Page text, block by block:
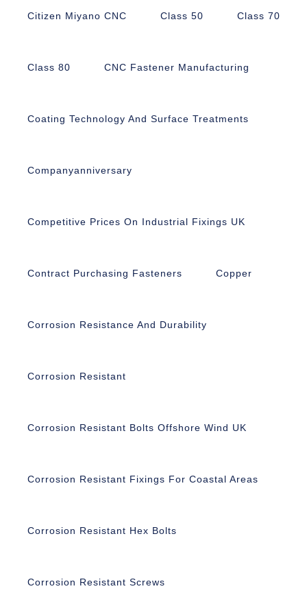
Citizen Miyano CNC Class 50 Class 70
Class 80 CNC Fastener Manufacturing
Coating Technology And Surface Treatments
Companyanniversary
Competitive Prices On Industrial Fixings UK
Contract Purchasing Fasteners Copper
Corrosion Resistance And Durability
Corrosion Resistant
Corrosion Resistant Bolts Offshore Wind UK
Corrosion Resistant Fixings For Coastal Areas
Corrosion Resistant Hex Bolts
Corrosion Resistant Screws